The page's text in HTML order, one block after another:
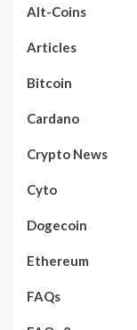
Alt-Coins
Articles
Bitcoin
Cardano
Crypto News
Cyto
Dogecoin
Ethereum
FAQs